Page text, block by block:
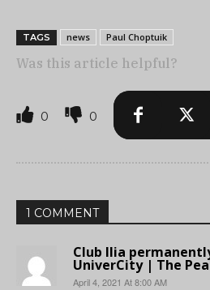
TAGS news Paul Choptuik
Was this article helpful?
0 0
1 COMMENT
Club Ilia
UniverCity | The
April 4, 2021 At 8:00 AM